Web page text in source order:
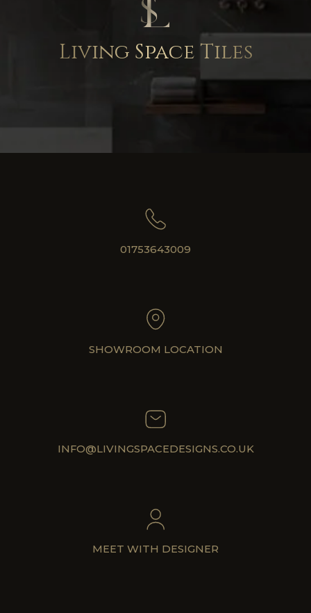
Living Space Tiles
01753643009
SHOWROOM LOCATION
INFO@LIVINGSPACEDESIGNS.CO.UK
MEET WITH DESIGNER